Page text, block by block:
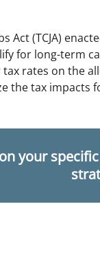
Act (TCJA)
for long-term
rates on the
the tax impacts
your